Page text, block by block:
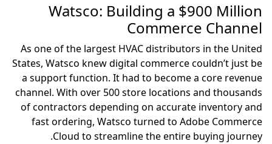
Watsco: Building a $900 Million
Commerce Channel
As one of the largest HVAC distributors in the United
States, Watsco knew digital commerce couldn’t just be
a support function. It had to become a core revenue
channel. With over 500 store locations and thousands
of contractors depending on accurate inventory and
fast ordering, Watsco turned to Adobe Commerce
Cloud to streamline the entire buying journey.